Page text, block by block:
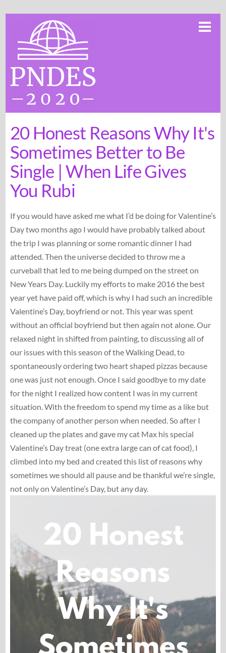
content
20 Honest Reasons Why It's
Sometimes Better to Be
Single | When Life Gives
You Rubi
If you would have asked me what I’d be doing for Valentine’s
Day two months ago I would have probably talked about
the trip I was planning or some romantic dinner I had
attended. Then the universe decided to throw me a
curveball that led to me being dumped on the street on
New Years Day. Luckily my efforts to make 2016 the best
year yet have paid off, which is why I had such an incredible
Valentine’s Day, boyfriend or not. This year was spent
without an official boyfriend but then again not alone. Our
relaxed night in shifted from painting, to discussing all of
our issues with this season of the Walking Dead, to
spontaneously ordering two heart shaped pizzas because
one was just not enough. Once I said goodbye to my date
for the night I realized how content I was in my current
situation. With the freedom to spend my time as a like but
the company of another person when needed. So after I
cleaned up the plates and gave my cat Max his special
Valentine’s Day treat (one extra large can of cat food), I
climbed into my bed and created this list of reasons why
sometimes we should all pause and be thankful we’re single,
not only on Valentine’s Day, but any day.